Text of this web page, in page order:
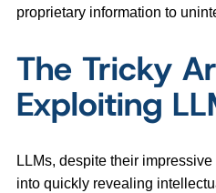
proprietary information to
The Tricky
Exploiting
LLMs, despite their
into quickly revealing